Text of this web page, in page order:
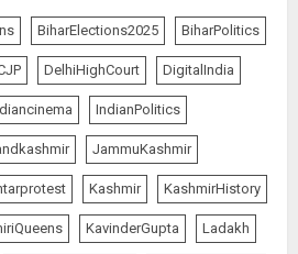
BiharElections2025 BiharPolitics
DelhiHighCourt DigitalIndia
IndianPolitics
JammuKashmir
Kashmir KashmirHistory
KavinderGupta Ladakh